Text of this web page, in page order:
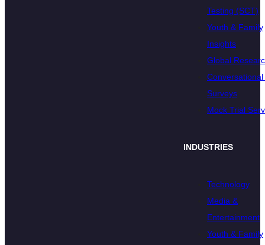
Testing (SCT)
Youth & Family
Insights
Global
Conversational
Surveys
Mock Trial
INDUSTRIES
Technology
Media &
Entertainment
Youth & Family